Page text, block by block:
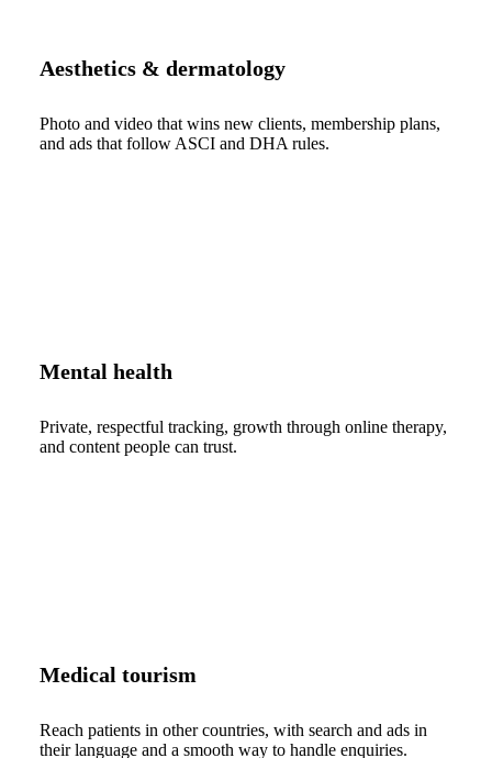
Aesthetics & dermatology
Photo and video that wins new clients, membership plans,
and ads that follow ASCI and DHA rules.
Mental health
Private, respectful tracking, growth through online therapy,
and content people can trust.
Medical tourism
Reach patients in other countries, with search and ads in
their language and a smooth way to handle enquiries.